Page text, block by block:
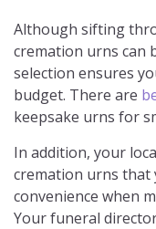
Although sifting
cremation urns can
selection ensures
budget. There are
keepsake urns for
In addition, your
cremation urns that
convenience when
Your funeral